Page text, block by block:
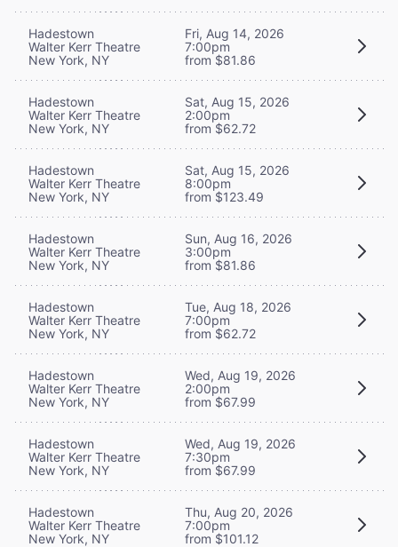
Hadestown
Walter Kerr Theatre
New York, NY
Fri, Aug 14, 2026
7:00pm
from $81.86
Hadestown
Walter Kerr Theatre
New York, NY
Sat, Aug 15, 2026
2:00pm
from $62.72
Hadestown
Walter Kerr Theatre
New York, NY
Sat, Aug 15, 2026
8:00pm
from $123.49
Hadestown
Walter Kerr Theatre
New York, NY
Sun, Aug 16, 2026
3:00pm
from $81.86
Hadestown
Walter Kerr Theatre
New York, NY
Tue, Aug 18, 2026
7:00pm
from $62.72
Hadestown
Walter Kerr Theatre
New York, NY
Wed, Aug 19, 2026
2:00pm
from $67.99
Hadestown
Walter Kerr Theatre
New York, NY
Wed, Aug 19, 2026
7:30pm
from $67.99
Hadestown
Walter Kerr Theatre
New York, NY
Thu, Aug 20, 2026
7:00pm
from $101.12